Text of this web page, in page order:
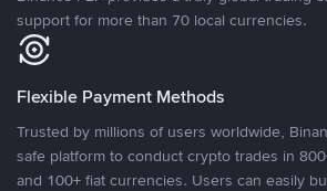
support for more than 70 local currencies.
Flexible Payment Methods
Trusted by millions of users worldwide,
safe platform to conduct crypto trades in
and 100+ fiat currencies. Users can easily